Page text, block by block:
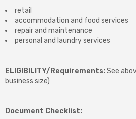
retail
accommodation and food services
repair and maintenance
personal and laundry services
ELIGIBILITY/Requirements: See
business size)
Document Checklist: